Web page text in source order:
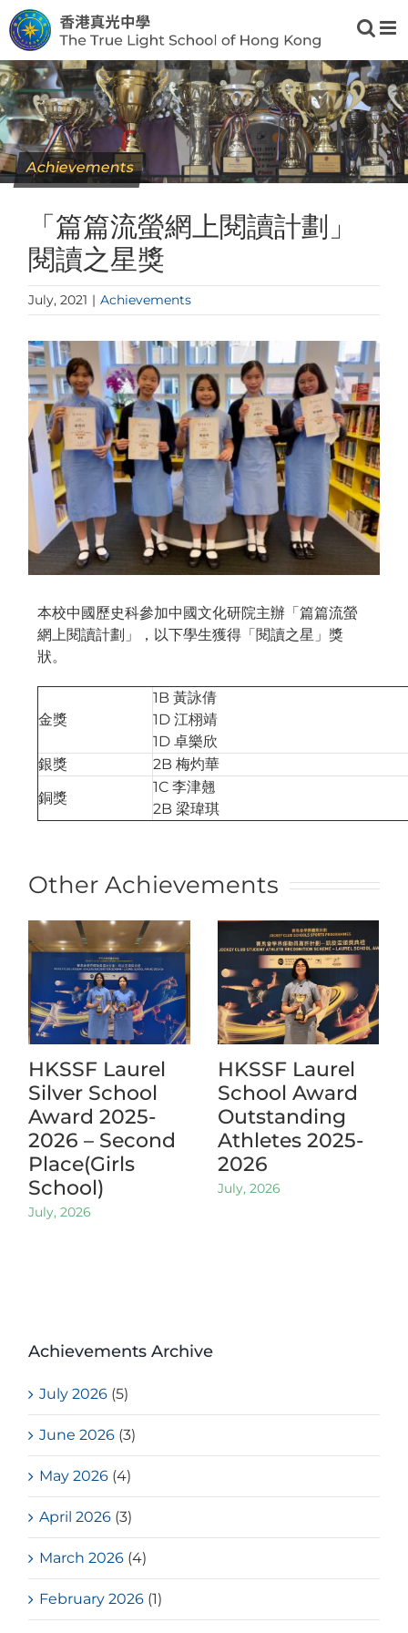
Skip
to
content
Achievements
「篇篇流螢網上閱讀計劃」
閱讀之星獎
July, 2021 | Achievements
View
Larger
Image
本校中國歷史科參加中國文化研院主辦「篇篇流螢
網上閱讀計劃」，以下學生獲得「閱讀之星」獎
狀。
金獎
1B 黃詠倩
1D 江栩靖
1D 卓樂欣
銀獎
2B 梅灼華
銅獎
1C 李津翹
2B 梁瑋琪
Other Achievements
HKSSF Laurel
Silver School
Award 2025-
2026 – Second
Place(Girls
School)
July, 2026
HKSSF Laurel
School Award
Outstanding
Athletes 2025-
2026
July, 2026
Achievements Archive
July 2026 (5)
June 2026 (3)
May 2026 (4)
April 2026 (3)
March 2026 (4)
February 2026 (1)